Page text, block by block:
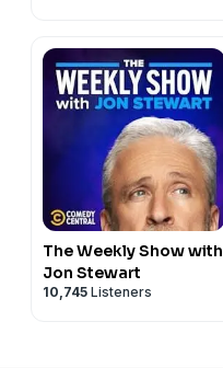
The Weekly Show with
Jon Stewart
10,745 Listeners